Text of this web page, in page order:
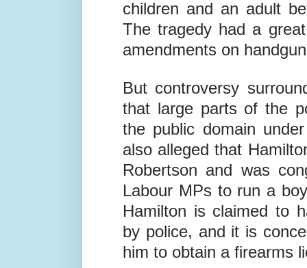
1996 Dunblane School
primary school armed
children and an adult
amendments on
But controversy
that large parts of the
the public domain
also alleged that
Robertson and was
Labour MPs to run a
Hamilton is claimed to